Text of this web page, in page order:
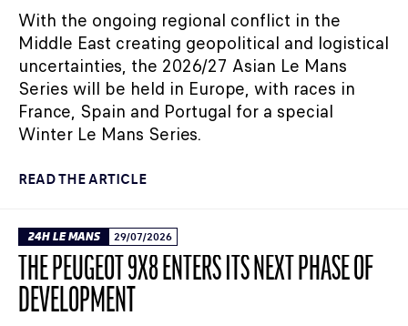
With the ongoing regional conflict in the
Middle East creating geopolitical and logistical
uncertainties, the 2026/27 Asian Le Mans
Series will be held in Europe, with races in
France, Spain and Portugal for a special
Winter Le Mans Series.
READ THE ARTICLE
24H LE MANS 29/07/2026
THE PEUGEOT 9X8 ENTERS ITS NEXT PHASE OF
DEVELOPMENT